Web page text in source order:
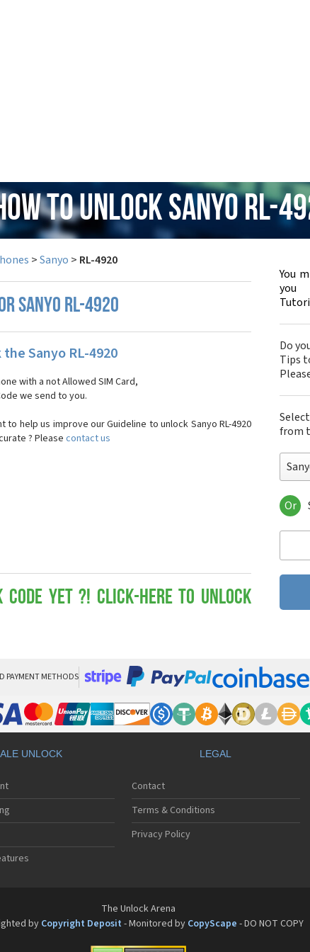
to Unlock Sanyo RL-
>Sanyo > RL-4920
SANYO RL-4920
Sanyo RL-4920
with a not Allowed SIM Card,
we send to you.
to help us improve our Guideline to unlock Sanyo RL-4920
? Please contact us
Code yet ?! Click-here to Unlock
You
you
Do
Tips
from
Sanyo
Sanyo
Sanyo
Sanyo
Sanyo
Or
PAYMENT METHODS
UNLOCK LEGAL
Contact
Terms & Conditions
Privacy Policy
The Unlock Arena
byCopyright Deposit - Monitored by CopyScape - DO NOT COPY